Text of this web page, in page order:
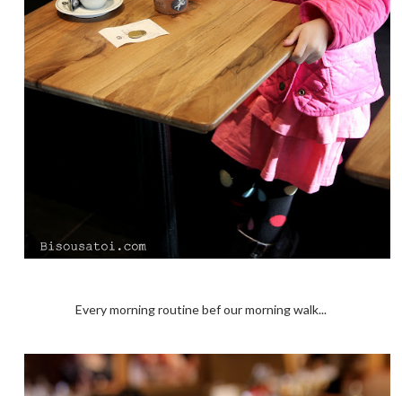
Every morning routine bef our morning walk...